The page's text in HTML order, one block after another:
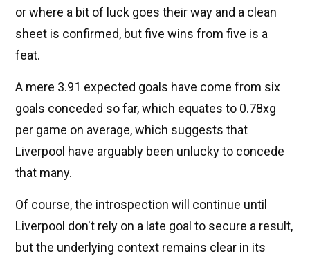
or where a bit of luck goes their way and a clean
sheet is confirmed, but five wins from five is a
feat.
A mere 3.91 expected goals have come from six
goals conceded so far, which equates to 0.78xg
per game on average, which suggests that
Liverpool have arguably been unlucky to concede
that many.
Of course, the introspection will continue until
Liverpool don't rely on a late goal to secure a result,
but the underlying context remains clear in its